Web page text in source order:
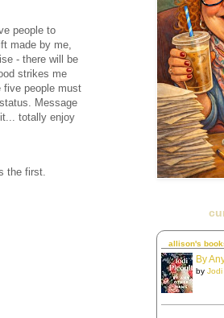
people to
made by me,
- there will be
strikes me
five people must
Message
totally enjoy
the first.
allison's
By
by Jodi